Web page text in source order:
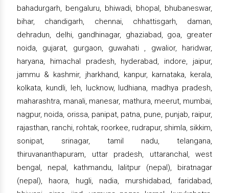
bahadurgarh, bengaluru, bhiwadi, bhopal, bhubaneswar,
bihar, chandigarh, chennai, chhattisgarh, daman,
dehradun, delhi, gandhinagar, ghaziabad, goa, greater
noida, gujarat, gurgaon, guwahati , gwalior, haridwar,
haryana, himachal pradesh, hyderabad, indore, jaipur,
jammu & kashmir, jharkhand, kanpur, karnataka, kerala,
kolkata, kundli, leh, lucknow, ludhiana, madhya pradesh,
maharashtra, manali, manesar, mathura, meerut, mumbai,
nagpur, noida, orissa, panipat, patna, pune, punjab, raipur,
rajasthan, ranchi, rohtak, roorkee, rudrapur, shimla, sikkim,
sonipat, srinagar, tamil nadu, telangana,
thiruvananthapuram, uttar pradesh, uttaranchal, west
bengal, nepal, kathmandu, lalitpur (nepal), biratnagar
(nepal), haora, hugli, nadia, murshidabad, faridabad,